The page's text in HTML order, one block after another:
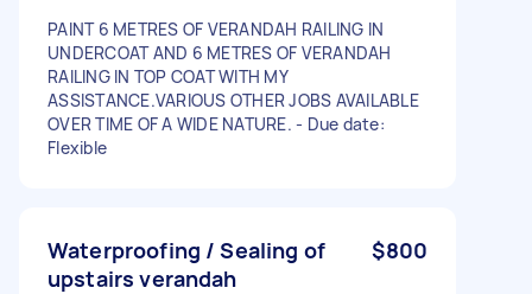
PAINT 6 METRES OF VERANDAH RAILING IN
UNDERCOAT AND 6 METRES OF VERANDAH
RAILING IN TOP COAT WITH MY
ASSISTANCE.VARIOUS OTHER JOBS AVAILABLE
OVER TIME OF A WIDE NATURE. - Due date:
Flexible
Waterproofing / Sealing of
upstairs verandah
$800